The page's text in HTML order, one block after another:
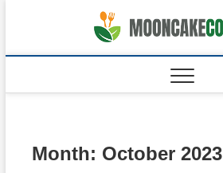
Month: October 2023